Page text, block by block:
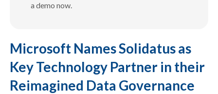
Microsoft Names Solidatus as
Key Technology Partner in their
Reimagined Data Governance
a demo now.